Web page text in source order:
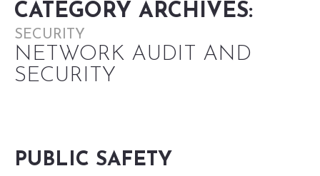
CATEGORY ARCHIVES:
SECURITY
NETWORK AUDIT AND
SECURITY
PUBLIC SAFETY